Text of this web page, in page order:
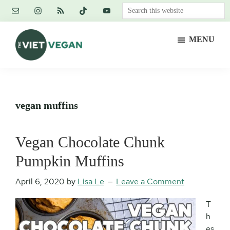
Skip
content
Skip
primary
sidebar
Skip
footer
Search
this
MENU
vegan muffins
Vegan Chocolate Chunk
Pumpkin Muffins
April 6, 2020 by Lisa Le Leave a Comment
T
h